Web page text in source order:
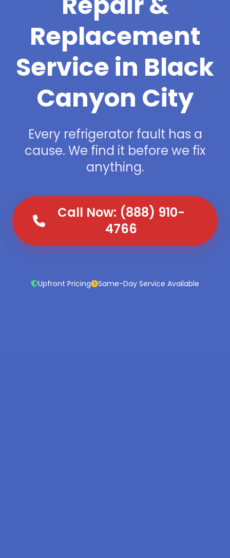
Replacement
Service in Black
Canyon City
Every refrigerator fault has a
cause. We find it before we fix
anything.
Call Now: (888) 910-
4766
Upfront Pricing Same-Day Service Available